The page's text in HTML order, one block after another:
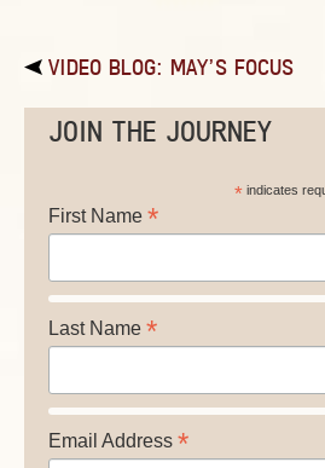
VIDEO BLOG: MAY’S FOCUS
JOIN THE JOURNEY
*indicates
First Name *
Last Name *
Email Address *